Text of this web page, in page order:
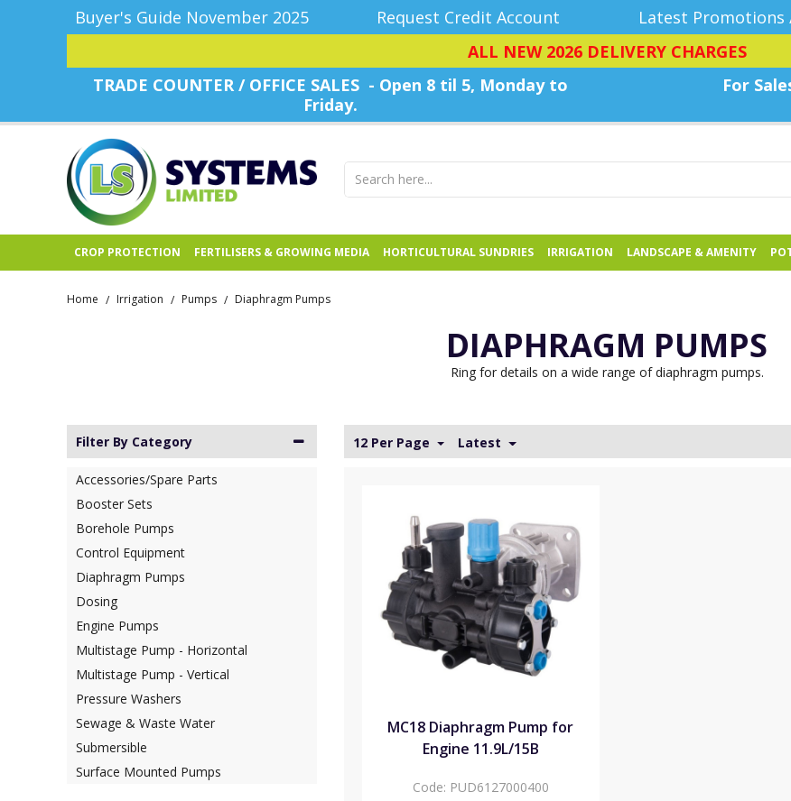
Buyer's Guide November 2025 Request Credit Account Latest Promotions
ALL NEW 2026 DELIVERY CHARGES
TRADE COUNTER / OFFICE SALES - Open 8 til 5, Monday to
Friday.
For
CROP PROTECTION FERTILISERS & GROWING MEDIA HORTICULTURAL SUNDRIES IRRIGATION LANDSCAPE & AMENITY
Home / Irrigation / Pumps / Diaphragm Pumps
DIAPHRAGM PUMPS
Ring for details on a wide range of diaphragm pumps.
Filter By Category
Accessories/Spare Parts
Booster Sets
Borehole Pumps
Control Equipment
Diaphragm Pumps
Dosing
Engine Pumps
Multistage Pump - Horizontal
Multistage Pump - Vertical
Pressure Washers
Sewage & Waste Water
Submersible
Surface Mounted Pumps
12 Per Page Latest
MC18 Diaphragm Pump for
Engine 11.9L/15B
Code: PUD6127000400